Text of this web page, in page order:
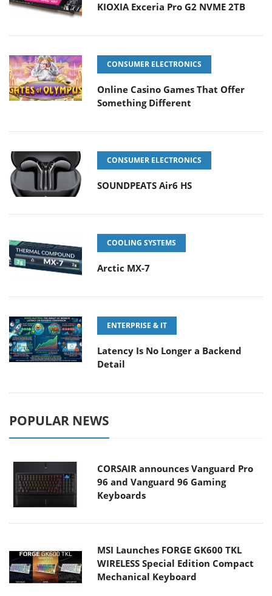
KIOXIA Exceria Pro G2 NVME 2TB
CONSUMER ELECTRONICS
Online Casino Games That Offer
Something Different
CONSUMER ELECTRONICS
SOUNDPEATS Air6 HS
COOLING SYSTEMS
Arctic MX-7
ENTERPRISE & IT
Latency Is No Longer a Backend
Detail
POPULAR NEWS
CORSAIR announces Vanguard Pro
96 and Vanguard 96 Gaming
Keyboards
MSI Launches FORGE GK600 TKL
WIRELESS Special Edition Compact
Mechanical Keyboard